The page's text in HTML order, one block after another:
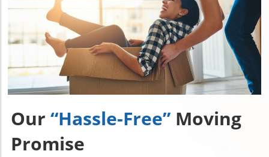
Our “Hassle-Free” Moving
Promise